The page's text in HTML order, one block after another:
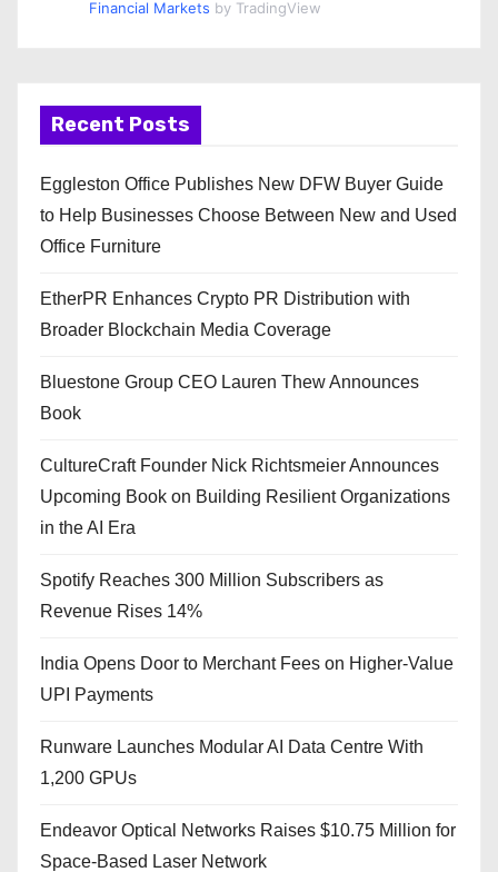
Financial Markets by TradingView
Recent Posts
Eggleston Office Publishes New DFW Buyer Guide
to Help Businesses Choose Between New and Used
Office Furniture
EtherPR Enhances Crypto PR Distribution with
Broader Blockchain Media Coverage
Bluestone Group CEO Lauren Thew Announces
Book
CultureCraft Founder Nick Richtsmeier Announces
Upcoming Book on Building Resilient Organizations
in the AI Era
Spotify Reaches 300 Million Subscribers as
Revenue Rises 14%
India Opens Door to Merchant Fees on Higher-Value
UPI Payments
Runware Launches Modular AI Data Centre With
1,200 GPUs
Endeavor Optical Networks Raises $10.75 Million for
Space-Based Laser Network